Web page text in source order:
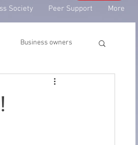
Society Peer Support More
Business owners